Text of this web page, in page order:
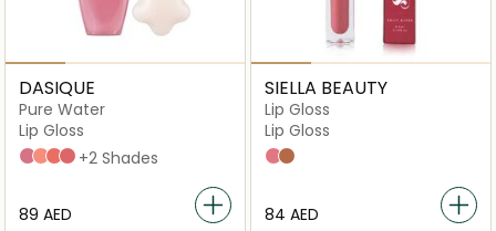
DASIQUE
Pure Water
Lip Gloss
13_mauve_grape
02_bare_pomelo
05_caramel_drizzle
06_fade_rose
+2 Shades
⁦89⁩ AED
SIELLA BEAUTY
Lip Gloss
Lip Gloss
SallyPecan
⁦84⁩ AED